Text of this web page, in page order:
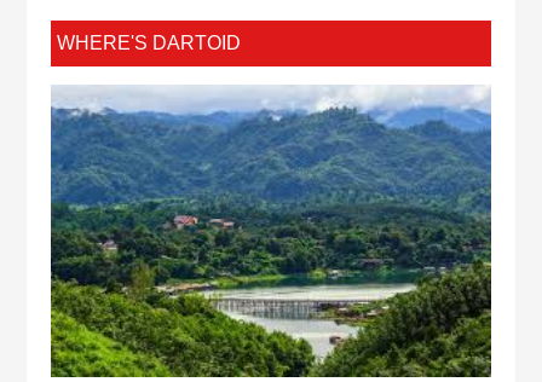
WHERE'S DARTOID